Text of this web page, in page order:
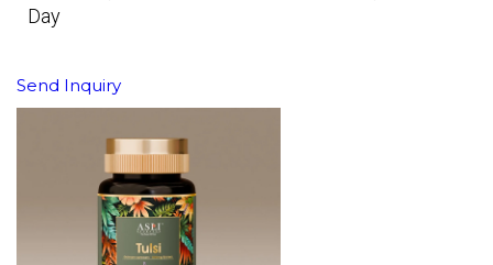
Day
Send Inquiry